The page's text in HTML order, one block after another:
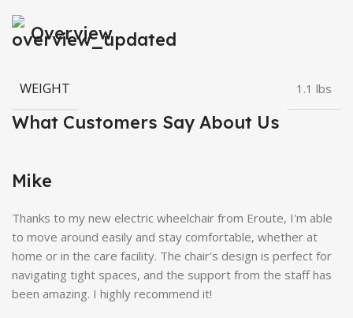
Overview
WEIGHT 1.1 lbs
What Customers Say About Us
Mike
Thanks to my new electric wheelchair from Eroute, I'm able
to move around easily and stay comfortable, whether at
home or in the care facility. The chair's design is perfect for
navigating tight spaces, and the support from the staff has
been amazing. I highly recommend it!